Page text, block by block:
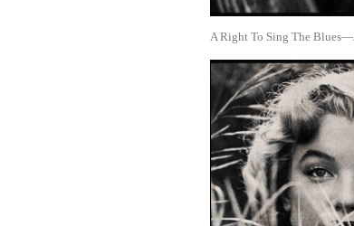
A Right To Sing The